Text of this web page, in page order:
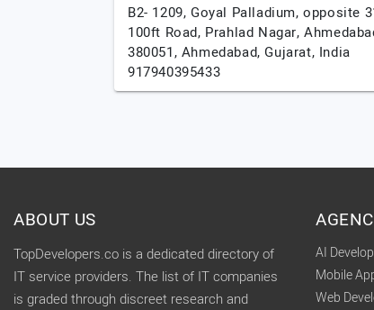
B2- 1209, Goyal Palladium, opposite
100ft Road, Prahlad Nagar,
380051, Ahmedabad,Gujarat, India
917940395433
ABOUT US
TopDevelopers.co is a dedicated directory of
IT service providers. The list of IT companies
is graded through discreet research and
AI
Mobile
Web